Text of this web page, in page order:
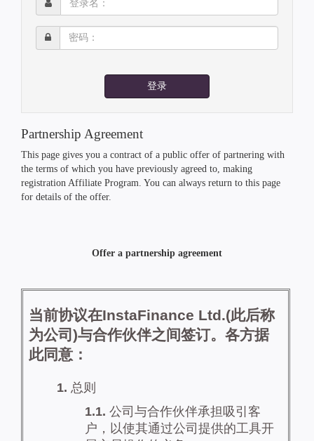
录
名：
码：
登录
Partnership Agreement
This page gives you a contract of a public offer of partnering with
the terms of which you have previously agreed to, making
registration Affiliate Program. You can always return to this page
for details of the offer.
Offer a partnership agreement